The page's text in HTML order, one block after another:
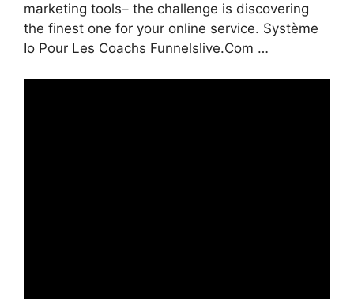
marketing tools– the challenge is discovering
the finest one for your online service. Système
Io Pour Les Coachs Funnelslive.Com …